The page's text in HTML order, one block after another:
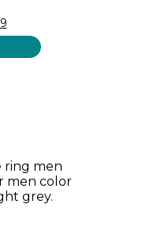
CURRENT
PRICE
$ 19.49.